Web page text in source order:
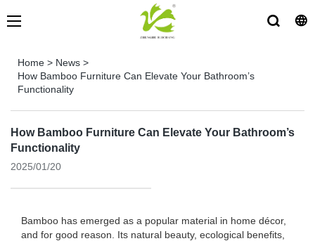
Home > News >
How Bamboo Furniture Can Elevate Your Bathroom’s
Functionality
How Bamboo Furniture Can Elevate Your Bathroom’s
Functionality
2025/01/20
Bamboo has emerged as a popular material in home décor,
and for good reason. Its natural beauty, ecological benefits,